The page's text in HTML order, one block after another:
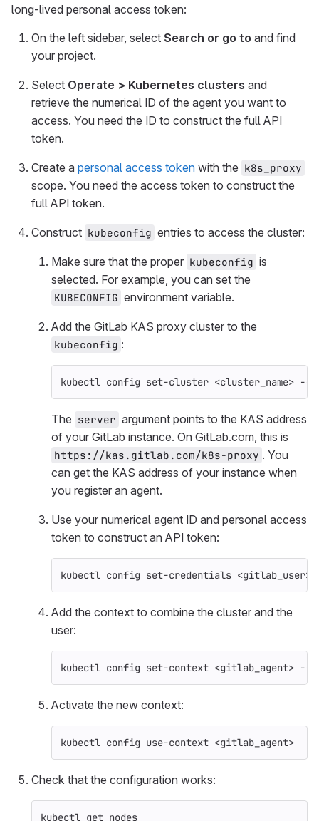
long-lived personal access token:
On the left sidebar, select Search or go to and find
your project.
Select Operate > Kubernetes clusters and
retrieve the numerical ID of the agent you want to
access. You need the ID to construct the full API
token.
Create a personal access token with the k8s_proxy
scope. You need the access token to construct the
full API token.
Construct kubeconfig entries to access the cluster:
Make sure that the proper kubeconfig is
selected. For example, you can set the
KUBECONFIG environment variable.
Add the GitLab KAS proxy cluster to the
kubeconfig :
kubectl config set-cluster <cluster_name> --
The server argument points to the KAS address
of your GitLab instance. On GitLab.com, this is
https://kas.gitlab.com/k8s-proxy . You
can get the KAS address of your instance when
you register an agent.
Use your numerical agent ID and personal access
token to construct an API token:
kubectl config set-credentials <gitlab_user>
Add the context to combine the cluster and the
user:
kubectl config set-context <gitlab_agent> --
Activate the new context:
kubectl config use-context <gitlab_agent>
Check that the configuration works:
kubectl get nodes